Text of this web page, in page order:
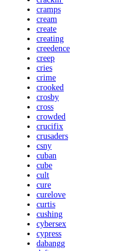
cramps
cream
create
creating
creedence
creep
cries
crime
crooked
crosby
cross
crowded
crucifix
crusaders
csny
cuban
cube
cult
cure
curelove
curtis
cushing
cybersex
cypress
dabangg